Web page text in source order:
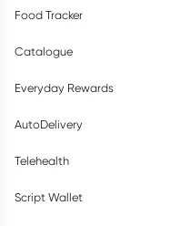
Food Tracker
Catalogue
Everyday Rewards
AutoDelivery
Telehealth
Script Wallet